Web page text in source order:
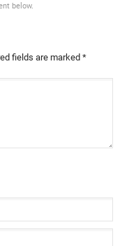
below.
fields are marked *